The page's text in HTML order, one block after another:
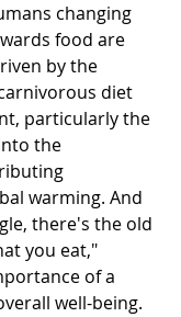
changing
food are
by the
diet
particularly the
the
warming. And
there's the old
you eat,"
of a
well-being.